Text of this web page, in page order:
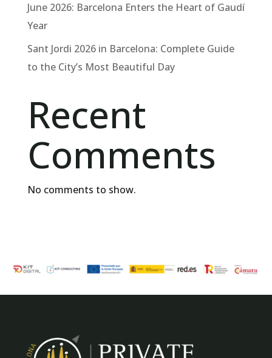
June 2026: Barcelona Enters the Heart of Gaudí
Year
Sant Jordi 2026 in Barcelona: Complete Guide
to the City’s Most Beautiful Day
Recent
Comments
No comments to show.